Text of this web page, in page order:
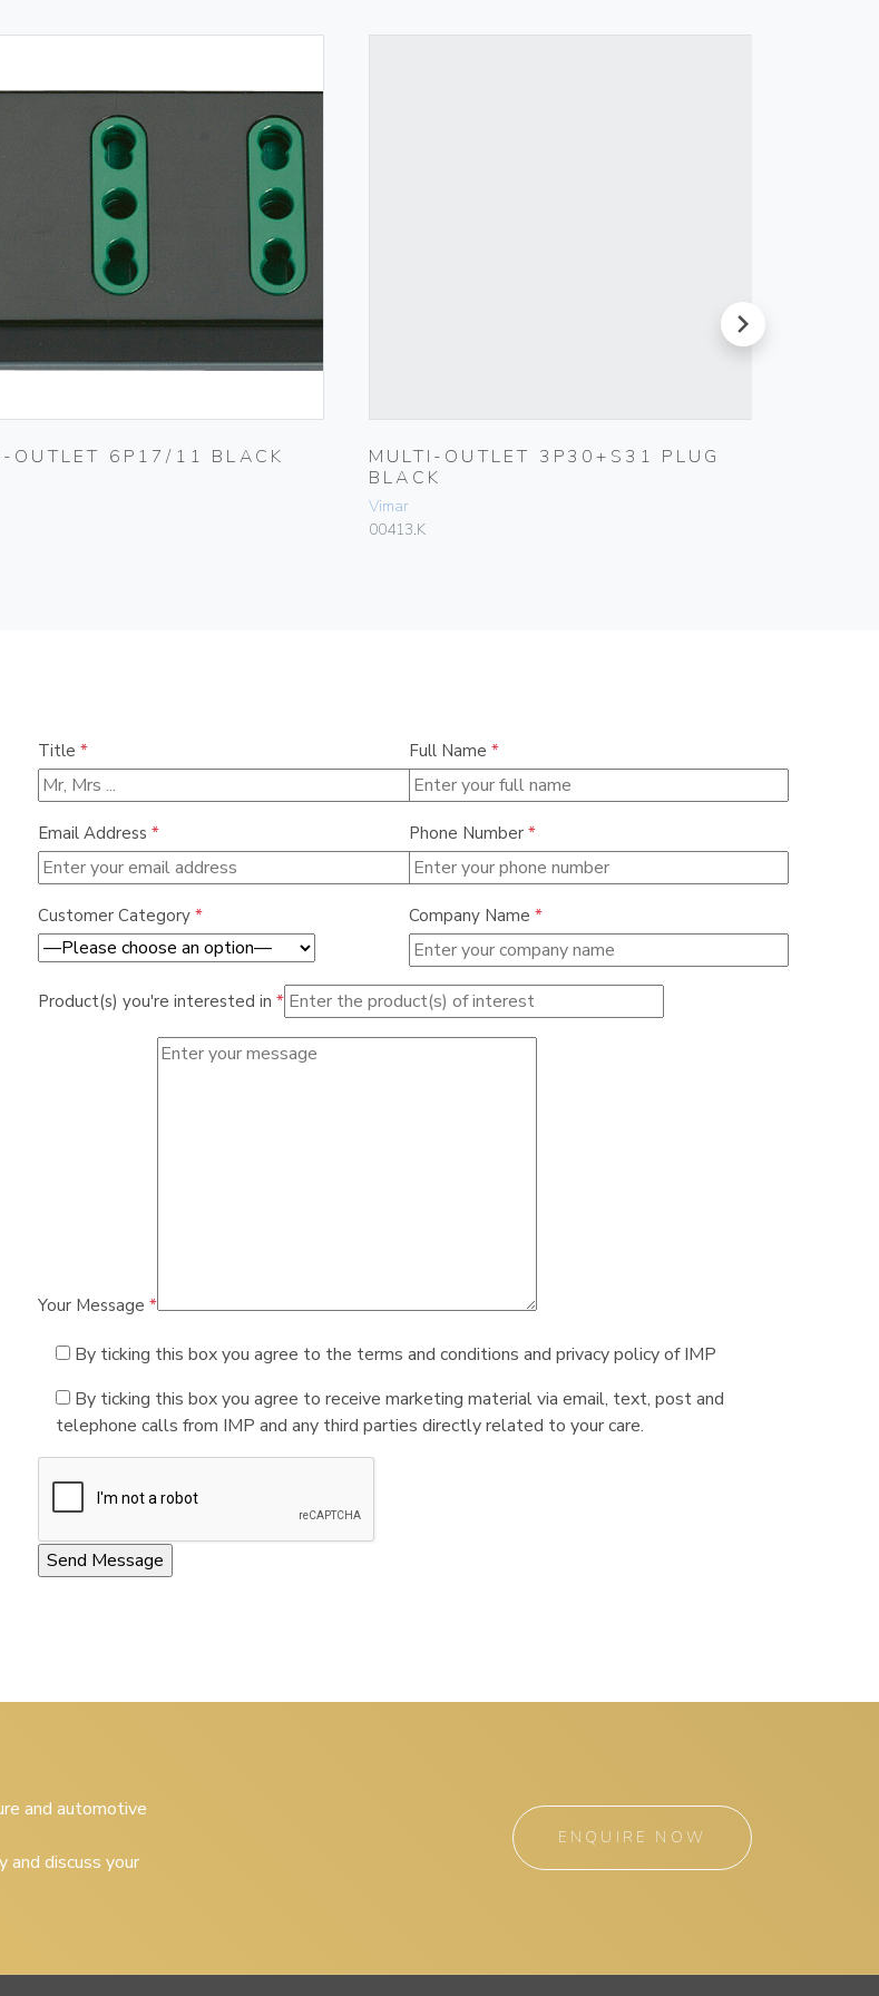
OUTLET 6P17/11 BLACK
MULTI-OUTLET 3P30+S31 PLUG
BLACK
Vimar
00413.K
next
Title * Full Name *
Email Address * Phone Number *
Customer Category * Company Name *
Product(s) you're interested in *
Your Message *
By ticking this box you agree to the terms and conditions and privacy policy of IMP
By ticking this box you agree to receive marketing material via email, text, post and
telephone calls from IMP and any third parties directly related to your care.
and automotive
discuss your
ENQUIRE NOW